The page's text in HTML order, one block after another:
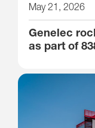
May 21, 2026
Genelec
as part of